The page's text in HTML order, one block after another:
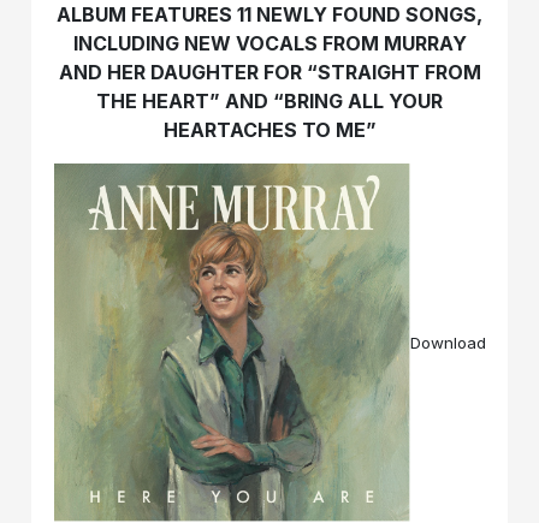
ALBUM FEATURES 11 NEWLY FOUND SONGS,
INCLUDING NEW VOCALS FROM MURRAY
AND HER DAUGHTER FOR “STRAIGHT FROM
THE HEART” AND “BRING ALL YOUR
HEARTACHES TO ME”
Download